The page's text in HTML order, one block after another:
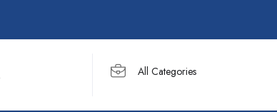
All Categories